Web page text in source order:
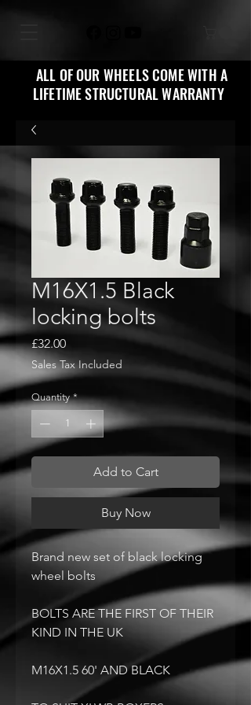
ALL OF OUR WHEELS COME WITH A
LIFETIME STRUCTURAL WARRANTY
M16X1.5 Black
locking bolts
£32.00Price
Sales Tax Included
Quantity *
Add to Cart
Buy Now
Brand new set of black locking
wheel bolts
BOLTS ARE THE FIRST OF THEIR
KIND IN THE UK
M16X1.5 60' AND BLACK